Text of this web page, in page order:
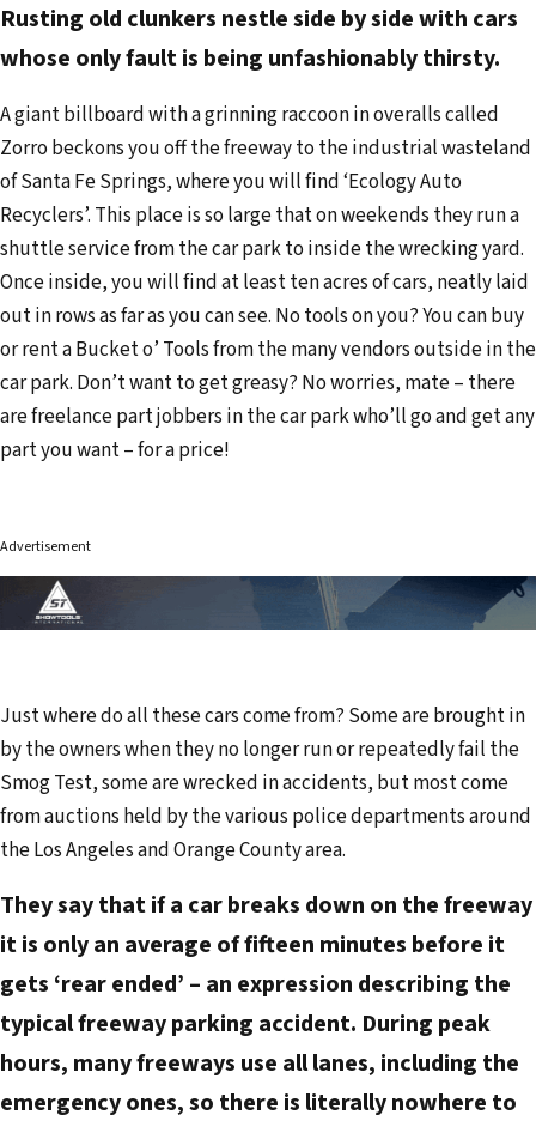
Rusting old clunkers nestle side by side with cars
whose only fault is being unfashionably thirsty.
A giant billboard with a grinning raccoon in overalls called
Zorro beckons you off the freeway to the industrial wasteland
of Santa Fe Springs, where you will find ‘Ecology Auto
Recyclers’. This place is so large that on weekends they run a
shuttle service from the car park to inside the wrecking yard.
Once inside, you will find at least ten acres of cars, neatly laid
out in rows as far as you can see. No tools on you? You can buy
or rent a Bucket o’ Tools from the many vendors outside in the
car park. Don’t want to get greasy? No worries, mate – there
are freelance part jobbers in the car park who’ll go and get any
part you want – for a price!
Advertisement
Just where do all these cars come from? Some are brought in
by the owners when they no longer run or repeatedly fail the
Smog Test, some are wrecked in accidents, but most come
from auctions held by the various police departments around
the Los Angeles and Orange County area.
They say that if a car breaks down on the freeway
it is only an average of fifteen minutes before it
gets ‘rear ended’ – an expression describing the
typical freeway parking accident. During peak
hours, many freeways use all lanes, including the
emergency ones, so there is literally nowhere to